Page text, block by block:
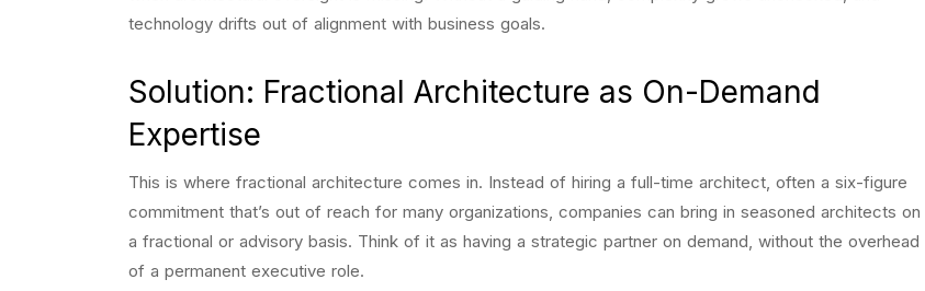
technology drifts out of alignment with business goals.
Solution: Fractional Architecture as On-Demand
Expertise
This is where fractional architecture comes in. Instead of hiring a full-time architect, often a six-figure
commitment that’s out of reach for many organizations, companies can bring in seasoned architects on
a fractional or advisory basis. Think of it as having a strategic partner on demand, without the overhead
of a permanent executive role.